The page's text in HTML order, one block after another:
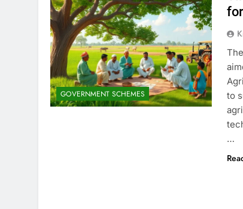
GOVERNMENT SCHEMES
to
…